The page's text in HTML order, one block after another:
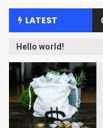
LATEST
Hello world!